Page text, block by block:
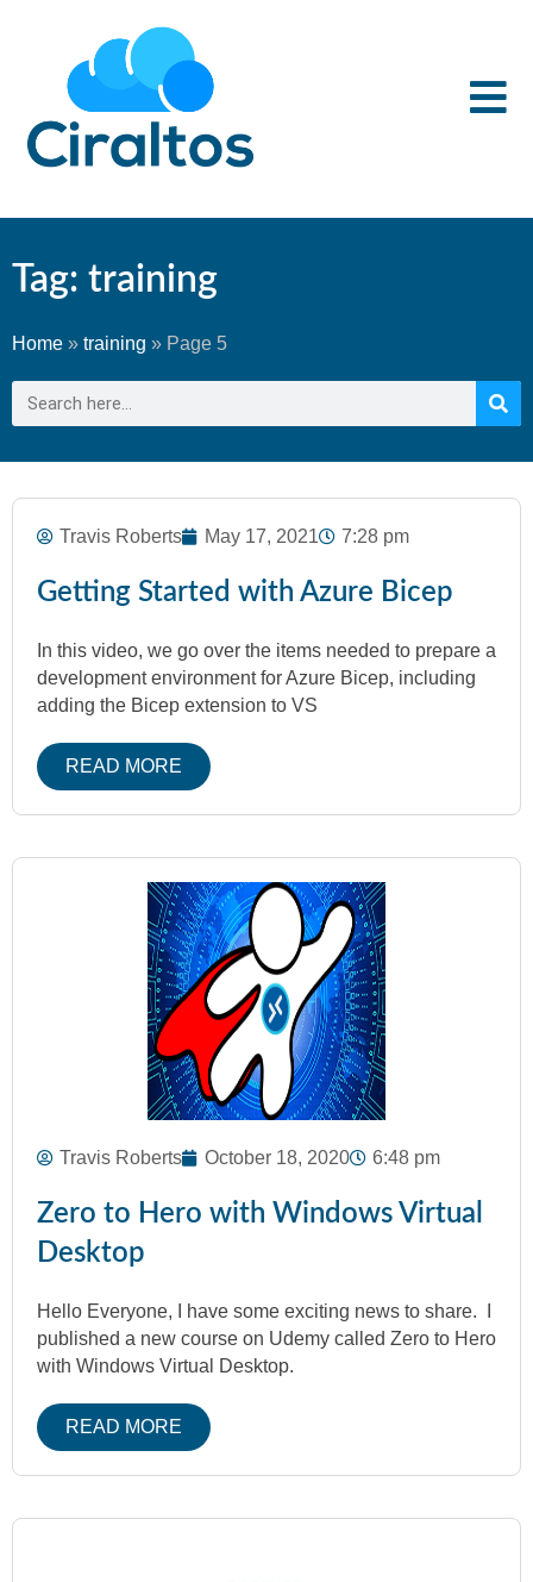
Tag: training
Home » training » Page 5
Travis Roberts May 17, 2021 7:28 pm
Getting Started with Azure Bicep
In this video, we go over the items needed to prepare a
development environment for Azure Bicep, including
adding the Bicep extension to VS
READ MORE
Travis Roberts October 18, 2020 6:48 pm
Zero to Hero with Windows Virtual
Desktop
Hello Everyone, I have some exciting news to share. I
published a new course on Udemy called Zero to Hero
with Windows Virtual Desktop.
READ MORE